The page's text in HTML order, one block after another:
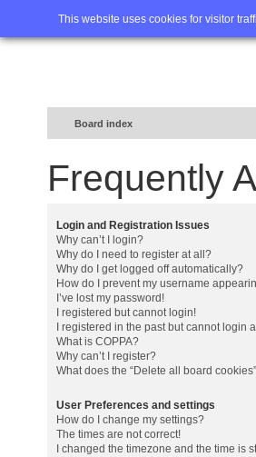
This website uses cookies for visitor
Home FAQ
Board index
Frequently
Login and Registration Issues
Why can’t I login?
Why do I need to register at all?
Why do I get logged off automatically?
How do I prevent my username
I’ve lost my password!
I registered but cannot login!
I registered in the past but cannot login
What is COPPA?
Why can’t I register?
What does the “Delete all board
User Preferences and settings
How do I change my settings?
The times are not correct!
I changed the timezone and the time is